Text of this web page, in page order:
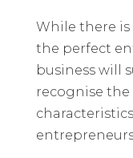
While there
the perfect
business will
recognise the